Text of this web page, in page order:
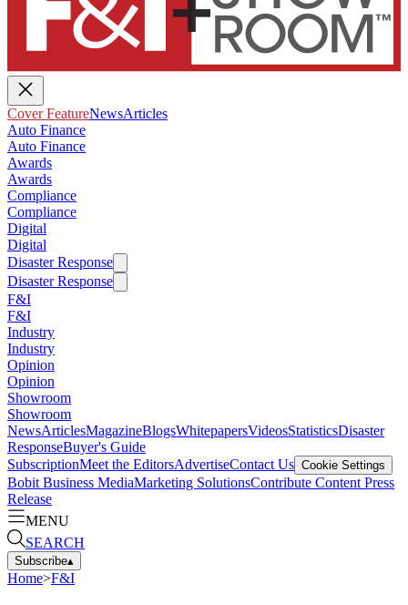
Cover FeatureNewsArticles
Auto Finance
Auto Finance
Awards
Awards
Compliance
Compliance
Digital
Digital
Disaster Response
Disaster Response
F&I
F&I
Industry
Industry
Opinion
Opinion
Showroom
Showroom
NewsArticlesMagazineBlogsWhitepapersVideosStatisticsDisaster
ResponseBuyer's Guide
SubscriptionMeet the EditorsAdvertiseContact Us Cookie Settings
Bobit Business MediaMarketing SolutionsContribute Content Press
Release
MENU
SEARCH
Subscribe▴
Home>F&I